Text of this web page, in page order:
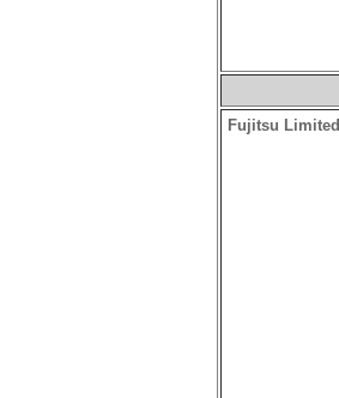
Fujitsu Limited